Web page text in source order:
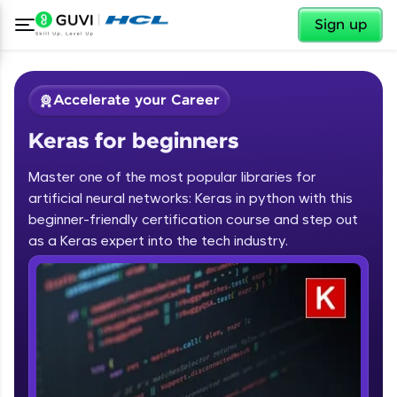
Sign up
Welcome
Welcome to HCL GUVI
Hey there! Welcome to HCL GUVI—Grab Your
Vernacular Imprint—where tech learning is easy,
fun, and curated specially for you. Incubated by
IIT Madras & IIM Ahmedabad in 2014 and now
✕
Accelerate your Career
Keras for beginners
Master one of the most popular libraries for
artificial neural networks: Keras in python with this
beginner-friendly certification course and step out
as a Keras expert into the tech industry.
Course Preview
Keras for beginners